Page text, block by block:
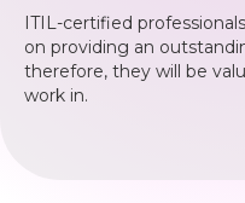
ITIL-certified
on providing an
therefore, they will be
work in.